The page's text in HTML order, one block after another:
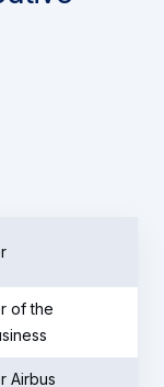
of the
Airbus